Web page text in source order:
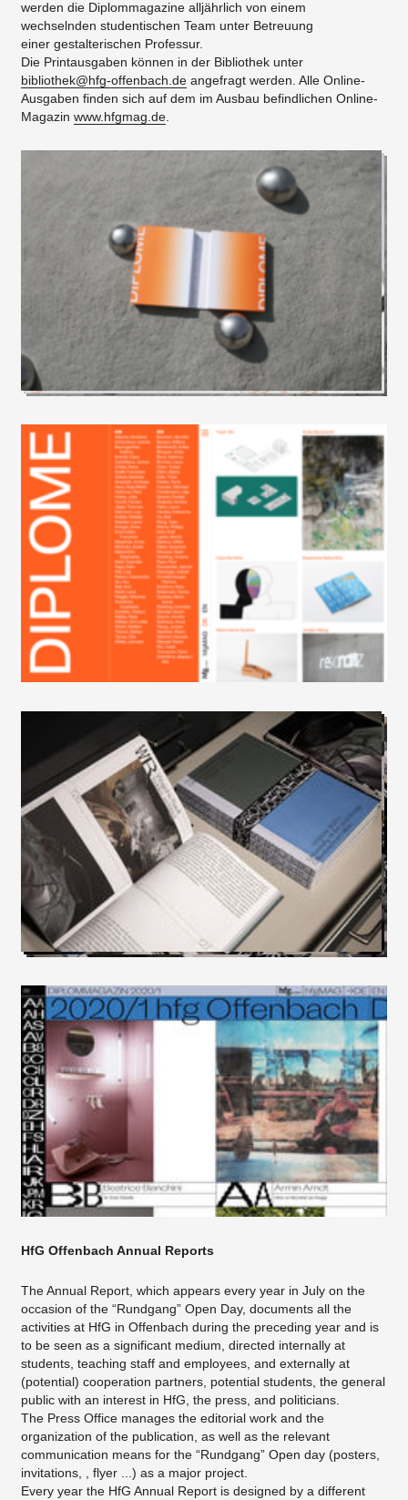
werden die Diplommagazine alljährlich von einem
wechselnden studentischen Team unter Betreuung
einer gestalterischen Professur.
Die Printausgaben können in der Bibliothek unter
bibliothek@hfg-offenbach.de angefragt werden. Alle Online-
Ausgaben finden sich auf dem im Ausbau befindlichen Online-
Magazin www.hfgmag.de
HfG Offenbach Annual Reports
The Annual Report, which appears every year in July on the
occasion of the “Rundgang” Open Day, documents all the
activities at HfG in Offenbach during the preceding year and is
to be seen as a significant medium, directed internally at
students, teaching staff and employees, and externally at
(potential) cooperation partners, potential students, the general
public with an interest in HfG, the press, and politicians.
The Press Office manages the editorial work and the
organization of the publication, as well as the relevant
communication means for the “Rundgang” Open day (posters,
invitations, , flyer ...) as a major project.
Every year the HfG Annual Report is designed by a different